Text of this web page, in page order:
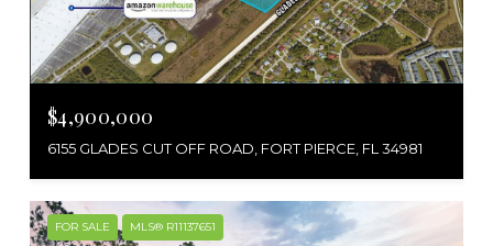
$4,900,000
6155 GLADES CUT OFF ROAD, FORT PIERCE, FL 34981
FOR SALE MLS® R11137651